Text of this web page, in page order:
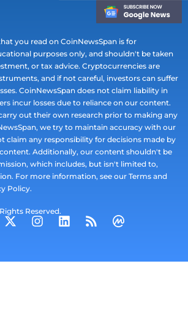
you read on CoinNewsSpan is for
purposes only, and shouldn't be taken
or tax advice. Cryptocurrencies are
and if not careful, investors can suffer
CoinNewsSpan does not claim liability in
incur losses due to reliance on our content.
out their own research prior to making any
we try to maintain accuracy with our
claim any responsibility for decisions made by
Additionally, our content shouldn't be
which includes, but isn't limited to,
For more information, see our Terms and
Policy.
Reserved.